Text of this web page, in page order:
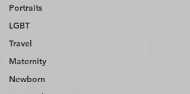
Portraits
LGBT
Travel
Maternity
Newborn